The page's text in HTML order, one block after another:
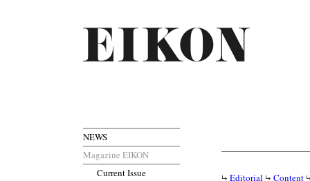
NEWS
Magazine EIKON
Current Issue
Editorial Content